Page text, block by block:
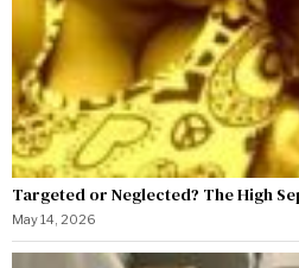
Targeted or Neglected? The High
May 14, 2026